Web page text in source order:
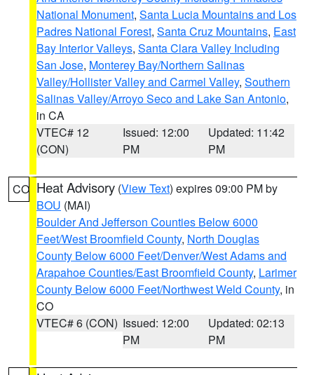
National Monument, Santa Lucia Mountains and Los
Padres National Forest, Santa Cruz Mountains, East
Bay Interior Valleys, Santa Clara Valley Including
San Jose, Monterey Bay/Northern Salinas
Valley/Hollister Valley and Carmel Valley, Southern
Salinas Valley/Arroyo Seco and Lake San Antonio,
in CA
VTEC# 12
(CON)
Issued: 12:00
PM
Updated: 11:42
PM
CO Heat Advisory (View Text) expires 09:00 PM by
BOU (MAI)
Boulder And Jefferson Counties Below 6000
Feet/West Broomfield County, North Douglas
County Below 6000 Feet/Denver/West Adams and
Arapahoe Counties/East Broomfield County, Larimer
County Below 6000 Feet/Northwest Weld County, in
CO
VTEC# 6 (CON) Issued: 12:00
PM
Updated: 02:13
PM